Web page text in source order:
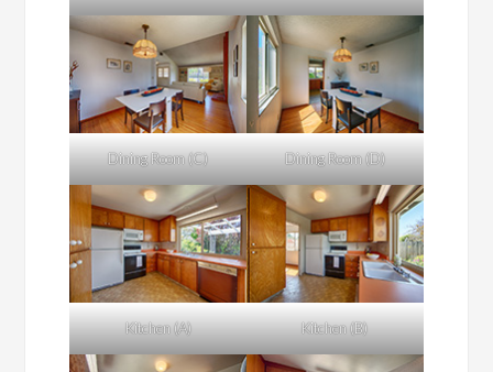
Dining Room (C) Dining Room (D)
Kitchen (A) Kitchen (B)